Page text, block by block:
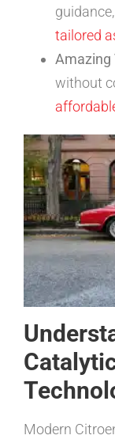
tailored
Amazing
without
Modern